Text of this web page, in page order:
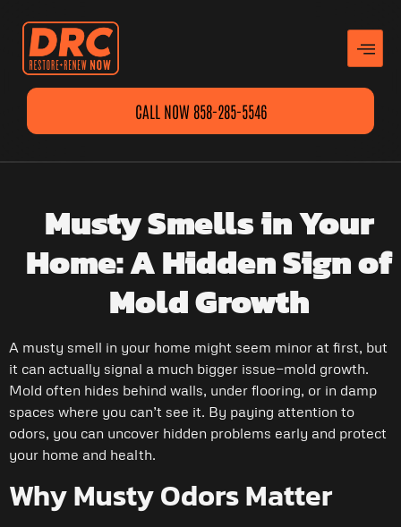
CALL NOW 858-285-5546
Musty Smells in Your
Home: A Hidden Sign of
Mold Growth
A musty smell in your home might seem minor at first, but
it can actually signal a much bigger issue—mold growth.
Mold often hides behind walls, under flooring, or in damp
spaces where you can’t see it. By paying attention to
odors, you can uncover hidden problems early and protect
your home and health.
Why Musty Odors Matter